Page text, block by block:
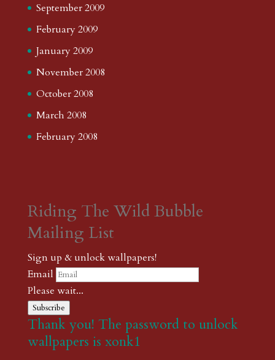
September 2009
February 2009
January 2009
November 2008
October 2008
March 2008
February 2008
Riding The Wild Bubble
Mailing List
Sign up & unlock wallpapers!
Email
Please wait...
Subscribe
Thank you! The password to unlock
wallpapers is xonk1